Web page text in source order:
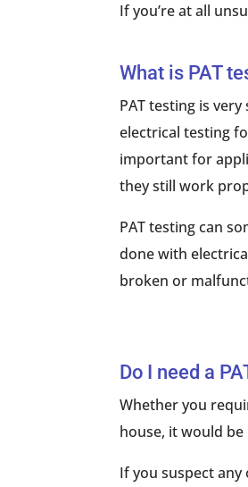
If you’re at all
What is PAT
PAT testing is very
electrical testing
important for
they still work
PAT testing can
done with
broken or
Do I need a
Whether you
house, it would
If you suspect